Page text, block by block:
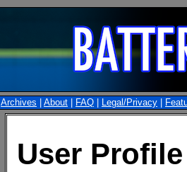
Archives About FAQ Legal/Privacy
User